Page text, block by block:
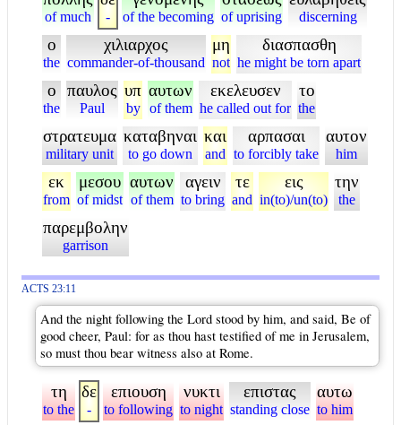
of much - of the becoming of uprising discerning
ο
the
χιλιαρχος
commander-of-thousand
μη
not
διασπασθη
he might be torn apart
ο
the
παυλος
Paul
υπ
by
αυτων
of them
εκελευσεν
he called out for
το
the
στρατευμα
military unit
καταβηναι
to go down
και
and
αρπασαι
to forcibly take
αυτον
him
εκ
from
μεσου
of midst
αυτων
of them
αγειν
to bring
τε
and
εις
in(to)/un(to)
την
the
παρεμβολην
garrison
ACTS 23:11
And the night following the Lord stood by him, and said, Be of
good cheer, Paul: for as thou hast testified of me in Jerusalem,
so must thou bear witness also at Rome.
τη
to the
δε
-
επιουση
to following
νυκτι
to night
επιστας
standing close
αυτω
to him